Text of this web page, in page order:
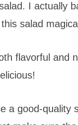
I actually
salad
flavorful and
a good-quality